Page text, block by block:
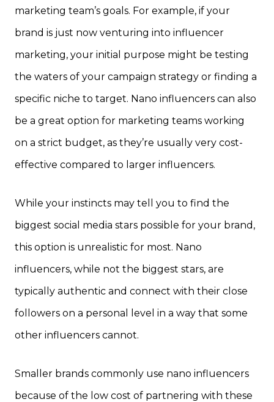
marketing team’s goals. For example, if your
brand is just now venturing into influencer
marketing, your initial purpose might be testing
the waters of your campaign strategy or finding a
specific niche to target. Nano influencers can also
be a great option for marketing teams working
on a strict budget, as they’re usually very cost-
effective compared to larger influencers.
While your instincts may tell you to find the
biggest social media stars possible for your brand,
this option is unrealistic for most. Nano
influencers, while not the biggest stars, are
typically authentic and connect with their close
followers on a personal level in a way that some
other influencers cannot.
Smaller brands commonly use nano influencers
because of the low cost of partnering with these